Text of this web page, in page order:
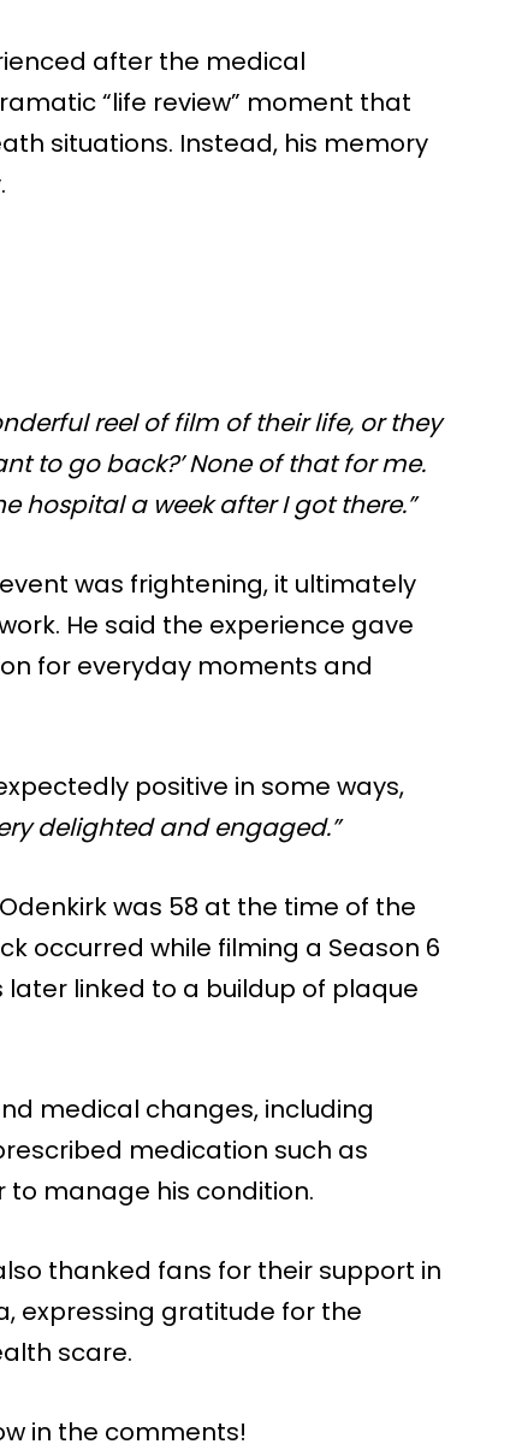
after the medical
“life review” moment that
situations. Instead, his memory
reel of film of their life, or they
to go back?’ None of that for me.
hospital a week after I got there.”
was frightening, it ultimately
He said the experience gave
for everyday moments and
positive in some ways,
delighted and engaged.”
was 58 at the time of the
occurred while filming a Season 6
linked to a buildup of plaque
medical changes, including
medication such as
manage his condition.
thanked fans for their support in
expressing gratitude for the
scare.
in the comments!